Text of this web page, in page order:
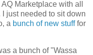
Marketplace with all
just needed to sit down
a bunch of new stufffor
a bunch of "Wassa